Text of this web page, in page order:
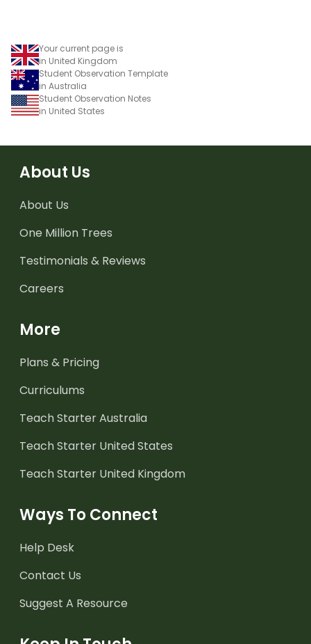
Your current page is
in United Kingdom
Student Observation Template
in Australia
Student Observation Notes
in United States
About Us
About Us
One Million Trees
Testimonials & Reviews
Careers
More
Plans & Pricing
Curriculums
Teach Starter Australia
Teach Starter United States
Teach Starter United Kingdom
Ways To Connect
Help Desk
Contact Us
Suggest A Resource